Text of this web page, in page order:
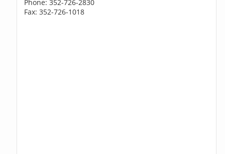
Phone: 352-726-2830
Fax: 352-726-1018